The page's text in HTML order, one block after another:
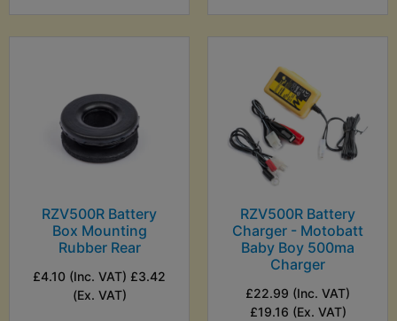
RZV500R Battery
Box Mounting
Rubber Rear
£4.10 (Inc. VAT) £3.42
(Ex. VAT)
RZV500R Battery
Charger - Motobatt
Baby Boy 500ma
Charger
£22.99 (Inc. VAT)
£19.16 (Ex. VAT)